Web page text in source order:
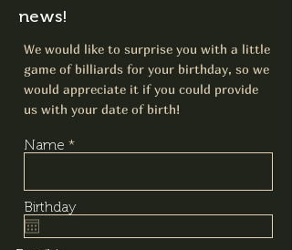
news!
We would like to surprise you with a little
game of billiards for your birthday, so we
would appreciate it if you could provide
us with your date of birth!
Name
Birthday